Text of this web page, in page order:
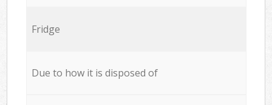
Fridge
Due to how it is disposed of